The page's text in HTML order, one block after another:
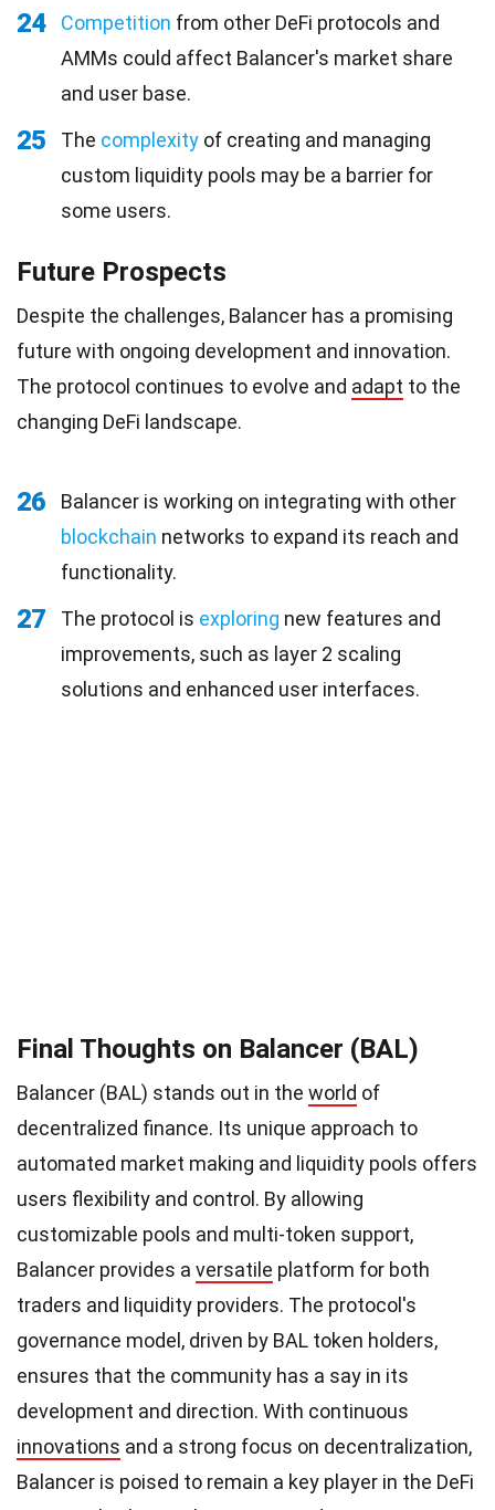
24 Competition from other DeFi protocols and
AMMs could affect Balancer's market share
and user base.
25 The complexity of creating and managing
custom liquidity pools may be a barrier for
some users.
Future Prospects
Despite the challenges, Balancer has a promising
future with ongoing development and innovation.
The protocol continues to evolve and adapt to the
changing DeFi landscape.
26
Balancer is working on integrating with other
blockchain networks to expand its reach and
functionality.
27 The protocol is exploring new features and
improvements, such as layer 2 scaling
solutions and enhanced user interfaces.
Final Thoughts on Balancer (BAL)
Balancer (BAL) stands out in the world of
decentralized finance. Its unique approach to
automated market making and liquidity pools offers
users flexibility and control. By allowing
customizable pools and multi-token support,
Balancer provides a versatile platform for both
traders and liquidity providers. The protocol's
governance model, driven by BAL token holders,
ensures that the community has a say in its
development and direction. With continuous
innovations and a strong focus on decentralization,
Balancer is poised to remain a key player in the DeFi